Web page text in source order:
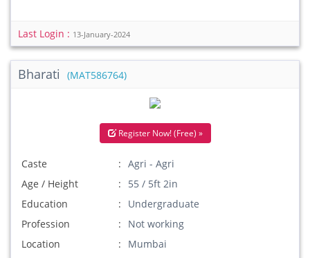
Last Login : 13-January-2024
Bharati (MAT586764)
Register Now! (Free) »
Caste
Agri - Agri
Age / Height
55 / 5ft 2in
Education
Undergraduate
Profession
Not working
Location
Mumbai